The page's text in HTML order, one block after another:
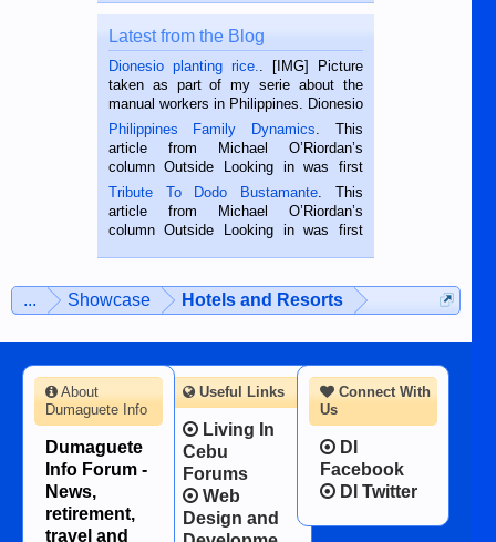
Latest from the Blog
Dionesio planting rice.
. [IMG] Picture
taken as part of my serie about the
manual workers in Philippines. Dionesio
is a rice farmer in Siaton, Negros
Oriental, Philippines. He is 68 and still
hard working. We met him...
Philippines Family Dynamics . This
article from Michael O’Riordan’s
column Outside Looking in was first
published in the Dumaguete Metropost
on the 2nd of September, 2018.
BALAMBAN, CEBU — I’m writing this
Tribute To Dodo Bustamante . This
article from Michael O’Riordan’s
column Outside Looking in was first
man dies, his shortcomings, his
character defects...
... Showcase Hotels and Resorts
Connect With
Us
DI
Facebook
DI Twitter
About
Dumaguete Info
Dumaguete
Info Forum -
News,
retirement,
travel and
Useful Links
Living In
Cebu
Forums
Web
Design and